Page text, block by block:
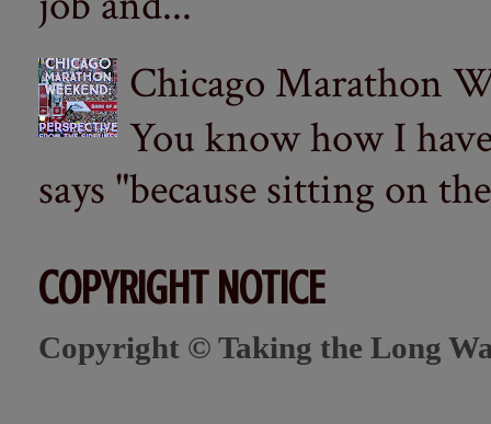
Chicago Marathon
You know how I
says "because sitting on
COPYRIGHT NOTICE
Copyright © Taking the Long